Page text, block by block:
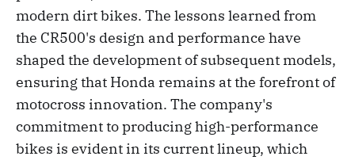
modern dirt bikes. The lessons learned from
the CR500's design and performance have
shaped the development of subsequent models,
ensuring that Honda remains at the forefront of
motocross innovation. The company's
commitment to producing high-performance
bikes is evident in its current lineup, which